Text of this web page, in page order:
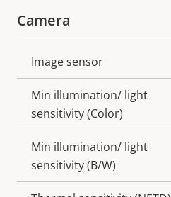
Camera
Property
description
value
Image sensor
Min illumination/ light
sensitivity (Color)
Min illumination/ light
sensitivity (B/W)